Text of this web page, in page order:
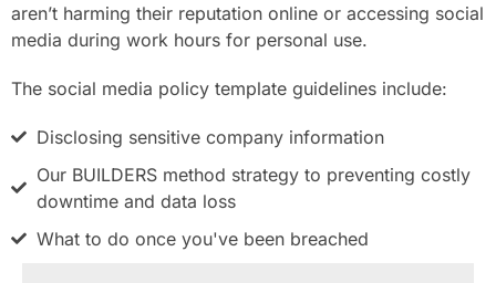
aren’t harming their reputation online or accessing social
media during work hours for personal use.
The social media policy template guidelines include:
Disclosing sensitive company information
Our BUILDERS method strategy to preventing costly
downtime and data loss
What to do once you've been breached